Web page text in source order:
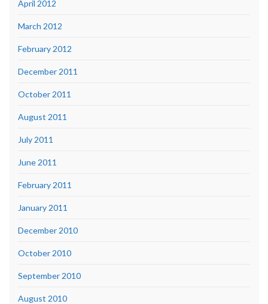
April 2012
March 2012
February 2012
December 2011
October 2011
August 2011
July 2011
June 2011
February 2011
January 2011
December 2010
October 2010
September 2010
August 2010